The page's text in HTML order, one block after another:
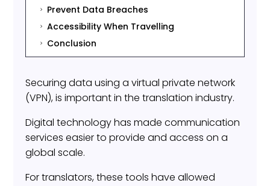
5 Prevent Data Breaches
5 Accessibility When Travelling
5 Conclusion
Securing data using a virtual private network
(VPN), is important in the translation industry.
Digital technology has made communication
services easier to provide and access on a
global scale.
For translators, these tools have allowed